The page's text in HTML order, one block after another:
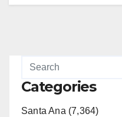
Categories
Santa Ana (7,364)